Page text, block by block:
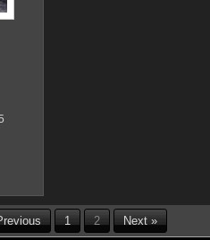
1 2 Next »